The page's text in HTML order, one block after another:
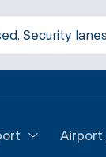
Security
Airport